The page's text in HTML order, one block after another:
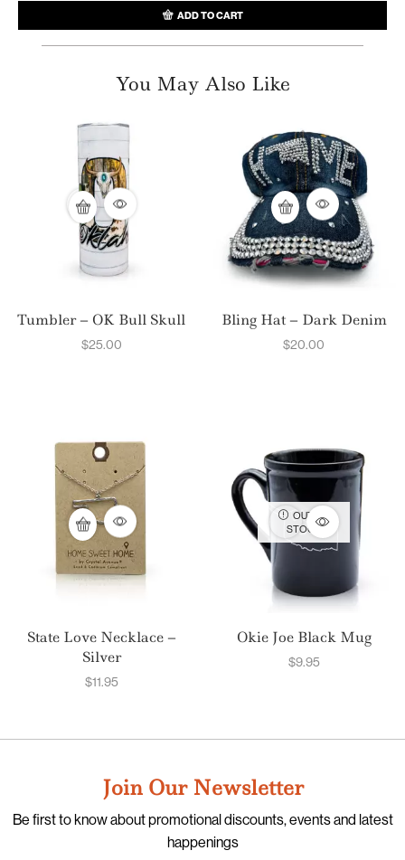
ADD TO CART
You May Also Like
Tumbler – OK Bull Skull
$25.00
Bling Hat – Dark Denim
$20.00
State Love Necklace –
Silver
$11.95
OUT OF
STOCK
Okie Joe Black Mug
$9.95
Join Our Newsletter
Be first to know about promotional discounts, events and latest
happenings